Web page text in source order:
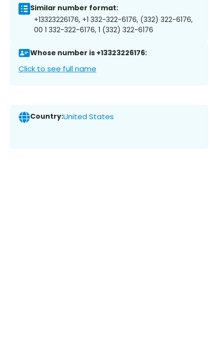
Similar number format:
+13323226176, +1 332-322-6176, (332) 322-6176,
00 1 332-322-6176, 1 (332) 322-6176
Whose number is +13323226176:
Click to see full name
Country:United States